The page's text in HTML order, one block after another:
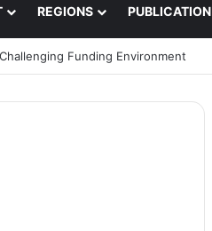
REGIONS PUBLICATION
Funding Environment